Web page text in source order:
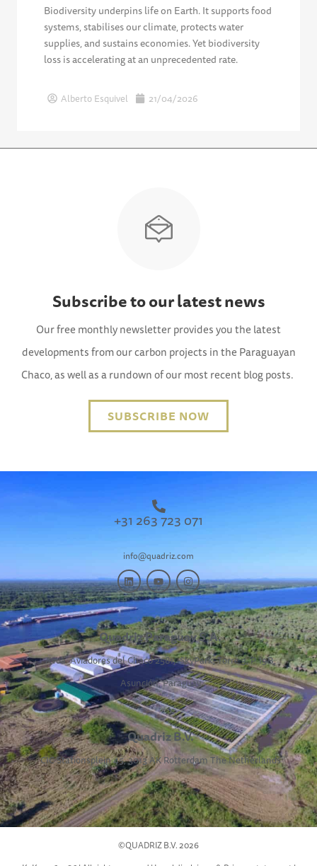
Biodiversity underpins life on Earth. It supports food
systems, stabilises our climate, protects water
supplies, and sustains economies. Yet biodiversity
loss is accelerating at an unprecedented rate.
Alberto Esquivel 21/04/2026
Subscribe to our latest news
Our free monthly newsletter provides you the latest
developments from our carbon projects in the Paraguayan
Chaco, as well as a rundown of our most recent blog posts.
SUBSCRIBE NOW
+31 263 723 071
info@quadriz.com
Quadriz Paraguay S.A.
Avda. Aviadores del Chaco 2581,SkyPark, Torre 3, P 19B,
Asunción, Paraguay
Quadriz B.V.
CIC Stationsplein 45, 3013 AK Rotterdam The Netherlands
©QUADRIZ B.V. 2026